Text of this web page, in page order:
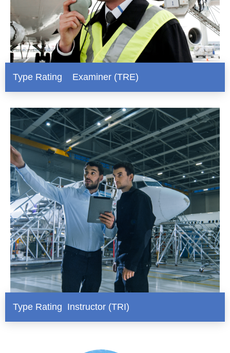
Type Rating Examiner (TRE)
Type Rating Instructor (TRI)